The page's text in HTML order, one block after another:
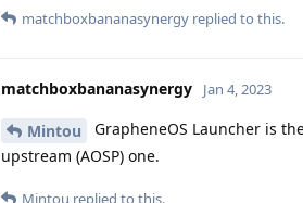
matchboxbananasynergy replied to this.
matchboxbananasynergy Jan 4, 2023
Mintou
GrapheneOS Launcher is
upstream (AOSP) one.
Mintou replied to this.